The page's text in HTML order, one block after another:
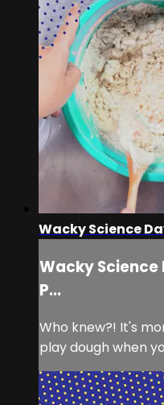
Wacky Science
Wacky Science
P...
Who knew?! It's
play dough when